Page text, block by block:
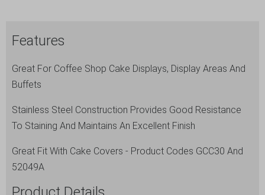
quantity
Features
Great For Coffee Shop Cake Displays, Display Areas And
Buffets
Stainless Steel Construction Provides Good Resistance
To Staining And Maintains An Excellent Finish
Great Fit With Cake Covers - Product Codes GCC30 And
52049A